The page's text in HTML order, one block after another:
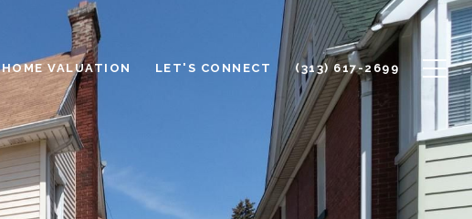
HOME VALUATION LET'S CONNECT (313) 617-2699